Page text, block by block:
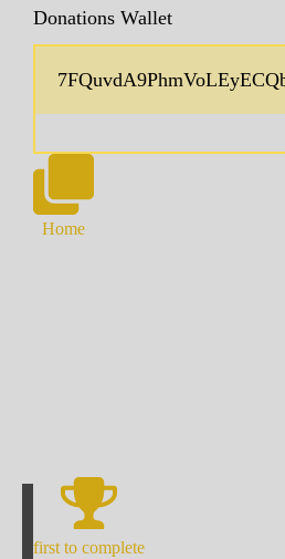
Donations Wallet
Home
first to complete